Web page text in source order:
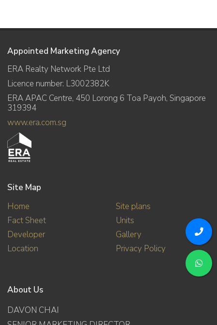
Appointed Marketing Agency
ERA Realty Network Pte Ltd
Licence number: L3002382K
ERA APAC Centre, 450 Lorong 6 Toa Payoh, Singapore
319394
www.era.com.sg
Site Map
Home
Fact Sheet
Developer
Location
Site plans
Units
Gallery
Privacy Policy
About Us
DAVON CHAI